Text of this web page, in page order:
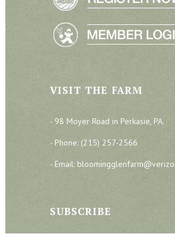
VISIT THE FARM
- 98 Moyer Road in Perkasie, PA.
- Phone: (215) 257-2566
- Email:
SUBSCRIBE